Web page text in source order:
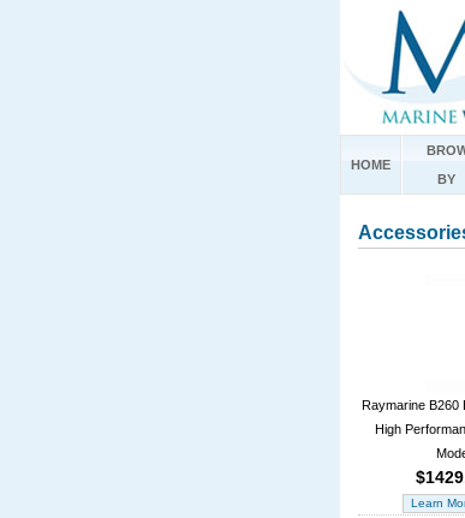
HOME
BY
Raymarine B260
High